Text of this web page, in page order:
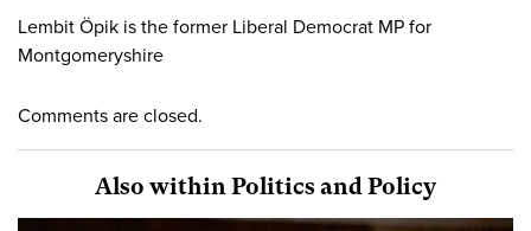
Lembit Öpik is the former Liberal Democrat MP for
Montgomeryshire
Comments are closed.
Also within Politics and Policy